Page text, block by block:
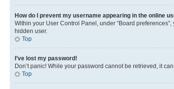
How do I prevent my username appearing in the online
Within your User Control Panel, under “Board
hidden user.
Top
I’ve lost my password!
Don’t panic! While your password cannot be retrieved, it
Top